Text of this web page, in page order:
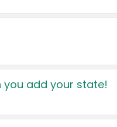
add your state!